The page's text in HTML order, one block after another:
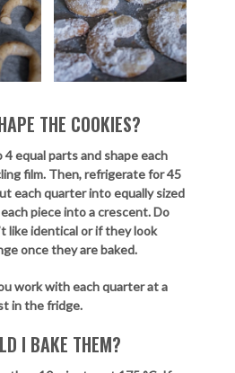
THE COOKIES?
equal parts and shape each
film. Then, refrigerate for 45
each quarter into equally sized
piece into a crescent. Do
like identical or if they look
once they are baked.
work with each quarter at a
in the fridge.
I BAKE THEM?